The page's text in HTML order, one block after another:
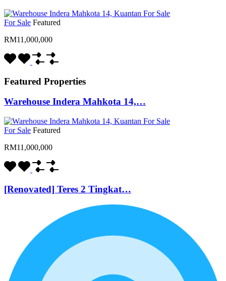
For Sale Featured
RM11,000,000
Featured Properties
Warehouse Indera Mahkota 14,…
For Sale Featured
RM11,000,000
[Renovated] Teres 2 Tingkat…